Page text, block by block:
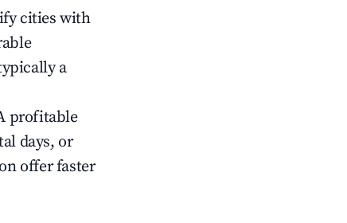
cities with
a
profitable
days, or
offer faster